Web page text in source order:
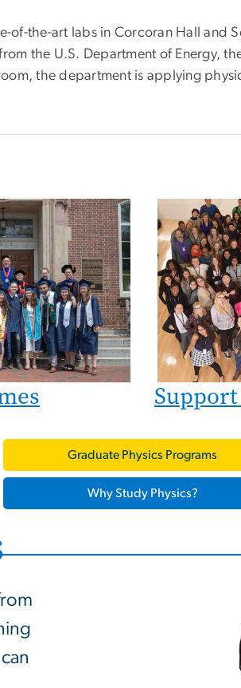
of-the-art labs in Corcoran Hall and
the U.S. Department of Energy,
the department is applying
Graduate Physics Programs
Why Study Physics?